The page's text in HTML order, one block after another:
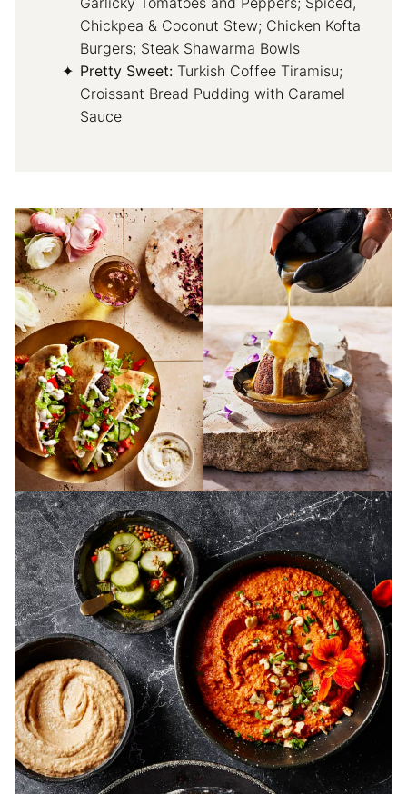
Chickpea & Coconut Stew; Chicken Kofta
Burgers; Steak Shawarma Bowls
Pretty Sweet: Turkish Coffee Tiramisu;
Croissant Bread Pudding with Caramel
Sauce